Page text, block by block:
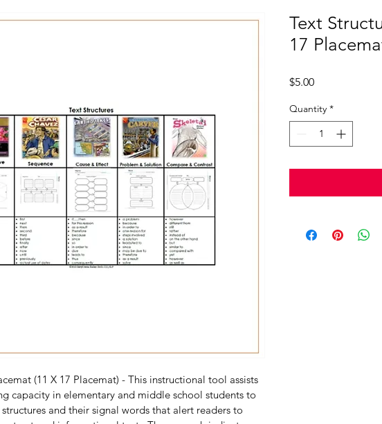
(11 X 17 Placemat) - This instructional tool assists
capacity in elementary and middle school students to
and their signal words that alert readers to
Text
17
$5.00Price
Quantity *